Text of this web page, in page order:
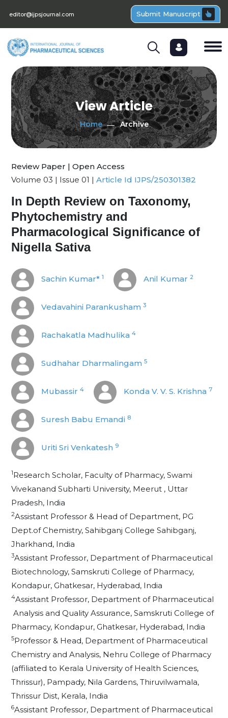
editor@ijpsjournal.com Submit Manuscript
View Article
Home Archive
Review Paper | Open Access
Volume 03 | Issue 01 | Article Id IJPS/250301382
In Depth Review on Taxonomy,
Phytochemistry and
Pharmacological Significance of
Nigella Sativa
Sachin Kumar* 1 Anil Kumar 2
Vedavahini Parankusham 3
Rachakatla Madhulika 4
Sudhahar Dharmalingam 5
Mubassir 4 Konda V. V. S. Krishna 7
Suresh Babu Emandi 8
Uriti Sri Venkatesh 9
1Research Scholar, Faculty of Pharmacy, Swami
Vivekanand Subharti University, Meerut , Uttar
Pradesh, India
2Assistant Professor & Head of Department, PG
Dept.of Chemistry, Sahibganj College Sahibganj,
Jharkhand, India
3Assistant Professor, Department of Pharmaceutical
Biotechnology, Samskruti College of Pharmacy,
Kondapur, Ghatkesar, Hyderabad, India
4Assistant Professor, Department of Pharmaceutical
Analysis and Quality Assurance, Samskruti College of
Pharmacy, Kondapur, Ghatkesar, Hyderabad, India
5Professor & Head, Department of Pharmaceutical
Chemistry and Analysis, Nehru College of Pharmacy
(affiliated to Kerala University of Health Sciences,
Thrissur), Pampady, Nila Gardens, Thiruvilwamala,
Thrissur Dist, Kerala, India
6Assistant Professor, Department of Pharmaceutical